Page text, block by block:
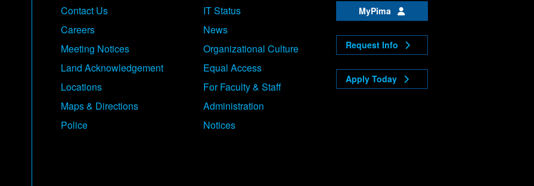
Contact Us
Careers
Meeting Notices
Land Acknowledgement
Locations
Maps & Directions
Police
IT Status
News
Organizational Culture
Equal Access
For Faculty & Staff
Administration
Notices
MyPima
Request Info
Apply Today